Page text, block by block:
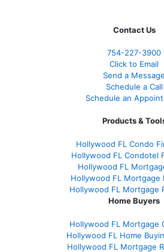
Contact Us
754-227-3900
Click to Email
Send a Message
Schedule a Call
Schedule an
Products &
Hollywood FL Condo
Hollywood FL Condotel
Hollywood FL
Hollywood FL Mortgage
Hollywood FL Mortgage
Home Buyers
Hollywood FL Mortgage
Hollywood FL Home
Hollywood FL Mortgage